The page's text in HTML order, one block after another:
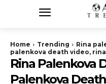
Home Trending
Rina
palenkova death video,
Rina Palenkova
Palenkova